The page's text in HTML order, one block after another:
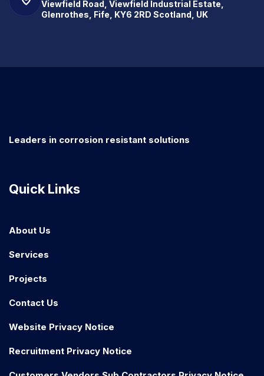
Viewfield Road, Viewfield Industrial Estate,
Glenrothes, Fife, KY6 2RD Scotland, UK
Leaders in corrosion resistant solutions
Quick Links
About Us
Services
Projects
Contact Us
Website Privacy Notice
Recruitment Privacy Notice